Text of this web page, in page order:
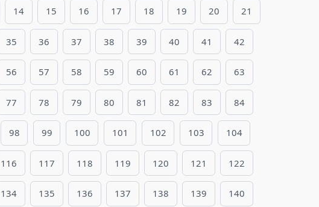
14 15 16 17 18 19 20 21
35 36 37 38 39 40 41 42
56 57 58 59 60 61 62 63
77 78 79 80 81 82 83 84
98 99 100 101 102 103 104
116 117 118 119 120 121 122
134 135 136 137 138 139 140